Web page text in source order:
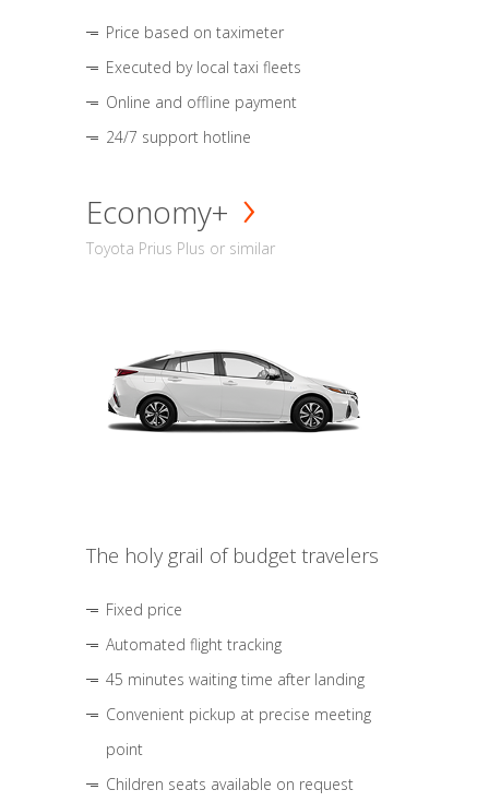
Price based on taximeter
Executed by local taxi fleets
Online and offline payment
24/7 support hotline
Economy+
Toyota Prius Plus or similar
The holy grail of budget travelers
Fixed price
Automated flight tracking
45 minutes waiting time after landing
Convenient pickup at precise meeting
point
Children seats available on request